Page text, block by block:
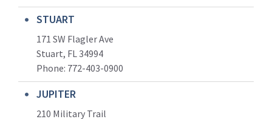
STUART
171 SW Flagler Ave
Stuart, FL 34994
Phone: 772-403-0900
JUPITER
210 Military Trail